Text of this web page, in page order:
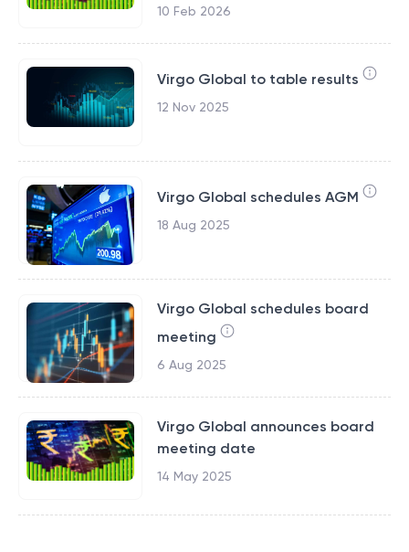
10 Feb 2026
Virgo Global to table results
12 Nov 2025
Virgo Global schedules AGM
18 Aug 2025
Virgo Global schedules board
meeting
6 Aug 2025
Virgo Global announces board
meeting date
14 May 2025